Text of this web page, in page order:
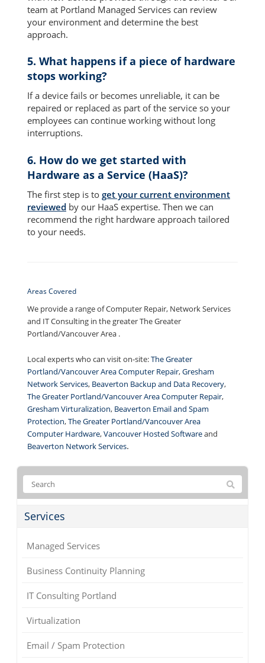
team at Portland Managed Services can review
your environment and determine the best
approach.
5. What happens if a piece of hardware
stops working?
If a device fails or becomes unreliable, it can be
repaired or replaced as part of the service so your
employees can continue working without long
interruptions.
6. How do we get started with
Hardware as a Service (HaaS)?
The first step is to get your current environment
reviewed by our HaaS expertise. Then we can
recommend the right hardware approach tailored
to your needs.
Areas Covered
We provide a range of Computer Repair, Network Services
and IT Consulting in the greater The Greater
Portland/Vancouver Area .
Local experts who can visit on-site:The Greater
Portland/Vancouver Area Computer Repair,Gresham
Network Services, Beaverton Backup and Data Recovery,
The Greater Portland/Vancouver Area Computer Repair,
Gresham Virturalization, Beaverton Email and Spam
Protection,The Greater Portland/Vancouver Area
Computer Hardware,Vancouver Hosted Softwareand
Beaverton Network Services.
Services
Managed Services
Business Continuity Planning
IT Consulting Portland
Virtualization
Email / Spam Protection